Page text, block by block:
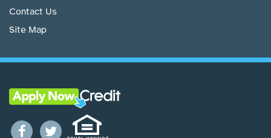
Contact Us
Site Map